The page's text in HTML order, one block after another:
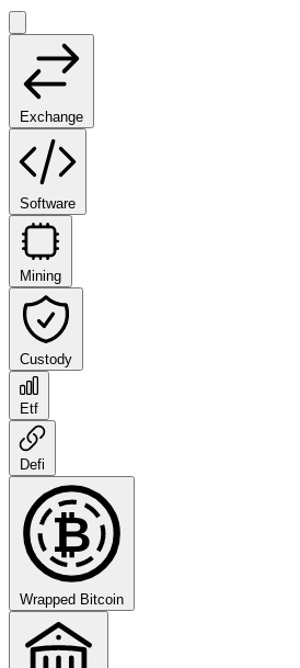
Exchange
Software
Mining
Custody
Etf
Defi
₿
Wrapped Bitcoin